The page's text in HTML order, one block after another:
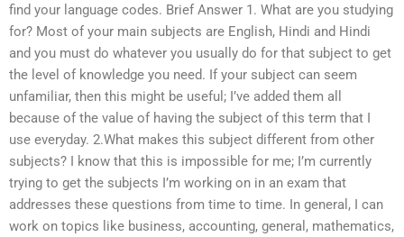
find your language codes. Brief Answer 1. What are you studying
for? Most of your main subjects are English, Hindi and Hindi
and you must do whatever you usually do for that subject to get
the level of knowledge you need. If your subject can seem
unfamiliar, then this might be useful; I’ve added them all
because of the value of having the subject of this term that I
use everyday. 2.What makes this subject different from other
subjects? I know that this is impossible for me; I’m currently
trying to get the subjects I’m working on in an exam that
addresses these questions from time to time. In general, I can
work on topics like business, accounting, general, mathematics,